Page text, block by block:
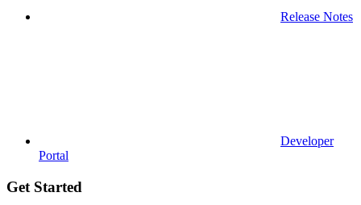
Release Notes
Developer
Portal
Get Started